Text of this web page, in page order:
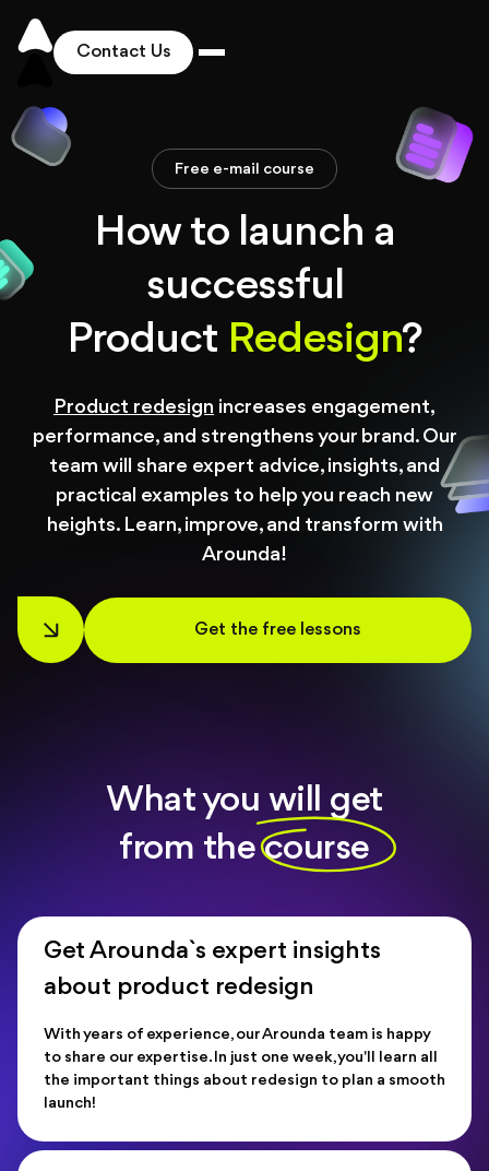
Contact Us
Works
Solutions
Industries
Pricing
About
Free e-mail course
How to launch a
successful
Product Redesign?
Product redesign increases engagement,
performance, and strengthens your brand. Our
team will share expert advice, insights, and
practical examples to help you reach new
heights. Learn, improve, and transform with
Arounda!
Get the free lessons
What you will get
from the course
Get Arounda`s expert insights
about product redesign
With years of experience, our Arounda team is happy
to share our expertise. In just one week, you'll learn all
the important things about redesign to plan a smooth
launch!